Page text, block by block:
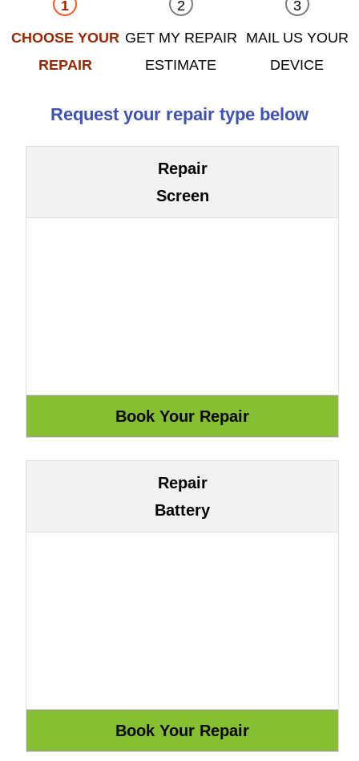
CHOOSE YOUR
REPAIR
GET MY REPAIR
ESTIMATE
MAIL US YOUR
DEVICE
Request your repair type below
Repair
Screen
Repair
Battery